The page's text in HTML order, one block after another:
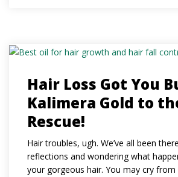
Hair Loss Got You
Kalimera Gold to
Rescue!
Hair troubles, ugh. We’ve all been
reflections and wondering what
your gorgeous hair. You may cry